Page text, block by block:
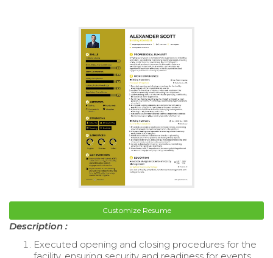
Customize Resume
Description :
Executed opening and closing procedures for the